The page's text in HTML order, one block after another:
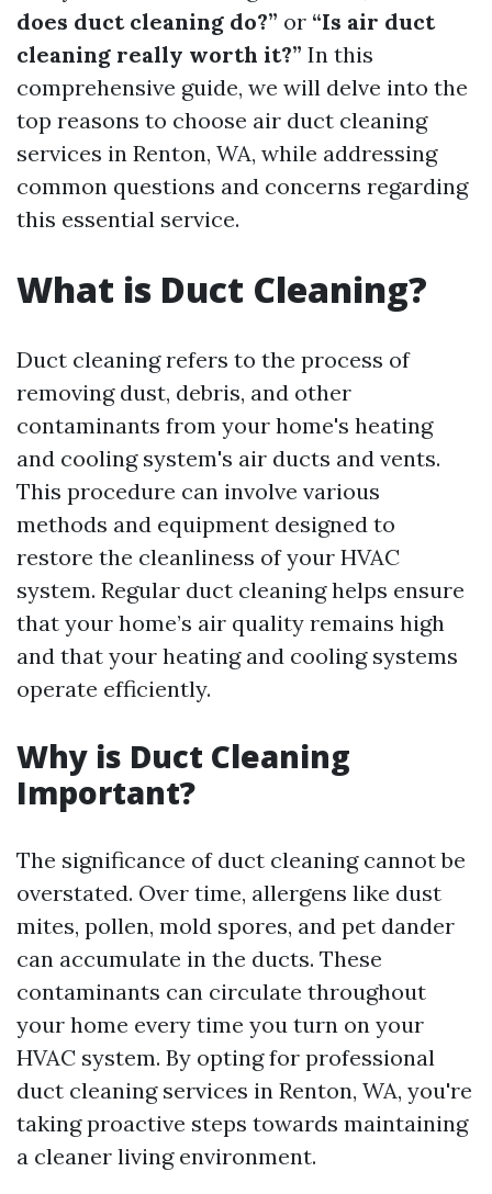
does duct cleaning do?” or “Is air duct
cleaning really worth it?” In this
comprehensive guide, we will delve into the
top reasons to choose air duct cleaning
services in Renton, WA, while addressing
common questions and concerns regarding
this essential service.
What is Duct Cleaning?
Duct cleaning refers to the process of
removing dust, debris, and other
contaminants from your home's heating
and cooling system's air ducts and vents.
This procedure can involve various
methods and equipment designed to
restore the cleanliness of your HVAC
system. Regular duct cleaning helps ensure
that your home’s air quality remains high
and that your heating and cooling systems
operate efficiently.
Why is Duct Cleaning
Important?
The significance of duct cleaning cannot be
overstated. Over time, allergens like dust
mites, pollen, mold spores, and pet dander
can accumulate in the ducts. These
contaminants can circulate throughout
your home every time you turn on your
HVAC system. By opting for professional
duct cleaning services in Renton, WA, you're
taking proactive steps towards maintaining
a cleaner living environment.